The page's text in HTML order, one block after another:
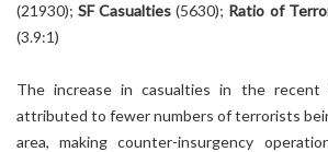
(21930);SF Casualties (5630); Ratio of
(3.9:1)
The increase in casualties in the
attributed to fewer numbers of terrorists
area, making counter-insurgency